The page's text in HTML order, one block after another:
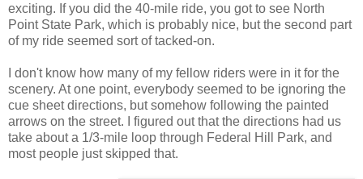
exciting. If you did the 40-mile ride, you got to see North
Point State Park, which is probably nice, but the second part
of my ride seemed sort of tacked-on.
I don't know how many of my fellow riders were in it for the
scenery. At one point, everybody seemed to be ignoring the
cue sheet directions, but somehow following the painted
arrows on the street. I figured out that the directions had us
take about a 1/3-mile loop through Federal Hill Park, and
most people just skipped that.